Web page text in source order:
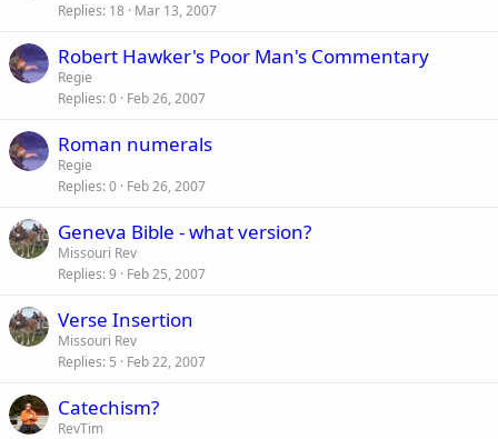
Replies 18 Mar 13, 2007
Robert Hawker's Poor Man's Commentary
Regie
Replies 0 Feb 26, 2007
Roman numerals
Regie
Replies 0 Feb 26, 2007
Geneva Bible - what version?
Missouri Rev
Replies 9 Feb 25, 2007
Verse Insertion
Missouri Rev
Replies 5 Feb 22, 2007
Catechism?
RevTim